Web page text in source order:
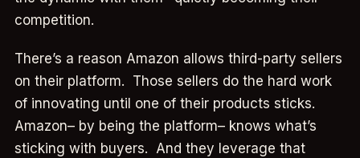
competition.
There’s a reason Amazon allows third-party sellers
on their platform. Those sellers do the hard work
of innovating until one of their products sticks.
Amazon– by being the platform– knows what’s
sticking with buyers. And they leverage that